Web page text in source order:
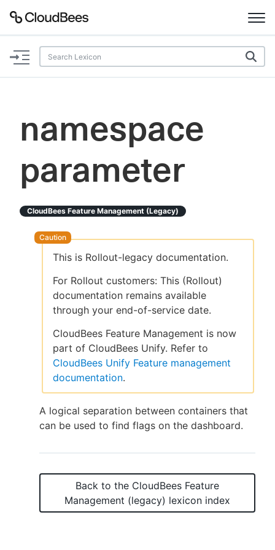
Documentation
Plugins
Search
Enable dark mode
New to CloudBees or returning.
Sign in / Sign up
namespace
parameter
CloudBees Feature Management (legacy)
This is Rollout-legacy documentation.
For Rollout customers: This (Rollout)
documentation remains available
through your end-of-service date.
CloudBees Feature Management is now
part of CloudBees Unify. Refer to
CloudBees Unify Feature management
documentation.
A logical separation between containers that
can be used to find flags on the dashboard.
Back to the CloudBees Feature
Management (legacy) lexicon index